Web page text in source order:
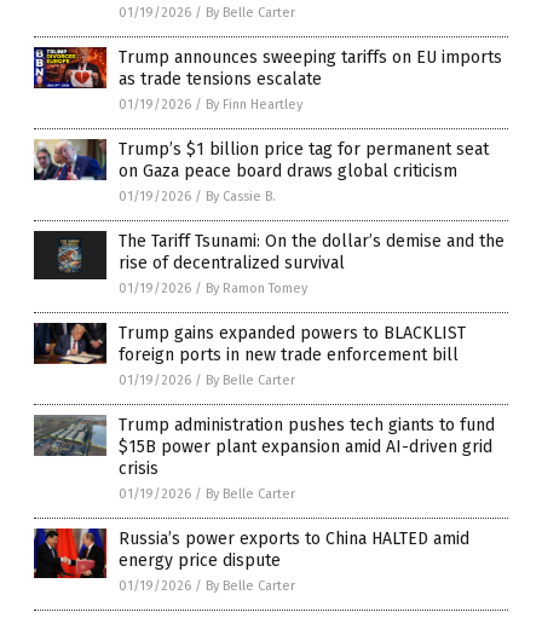
01/19/2026 / By Belle Carter
Trump announces sweeping tariffs on EU imports
as trade tensions escalate
01/19/2026 / By Finn Heartley
Trump’s $1 billion price tag for permanent seat
on Gaza peace board draws global criticism
01/19/2026 / By Cassie B.
The Tariff Tsunami: On the dollar’s demise and the
rise of decentralized survival
01/19/2026 / By Ramon Tomey
Trump gains expanded powers to BLACKLIST
foreign ports in new trade enforcement bill
01/19/2026 / By Belle Carter
Trump administration pushes tech giants to fund
$15B power plant expansion amid AI-driven grid
crisis
01/19/2026 / By Belle Carter
Russia’s power exports to China HALTED amid
energy price dispute
01/19/2026 / By Belle Carter